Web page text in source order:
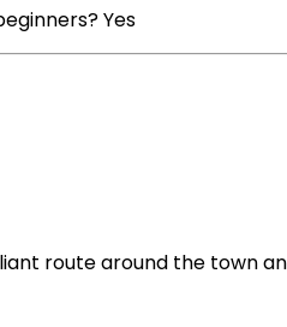
Yes
route around the town